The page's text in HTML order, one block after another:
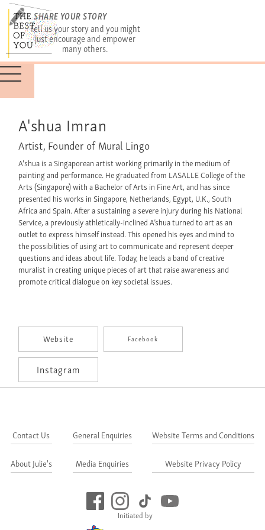
SHARE YOUR STORY
Tell us your story and you might
just encourage and empower
many others.
A'shua Imran
Artist, Founder of Mural Lingo
A'shua is a Singaporean artist working primarily in the medium of
painting and performance. He graduated from LASALLE College of the
Arts (Singapore) with a Bachelor of Arts in Fine Art, and has since
presented his works in Singapore, Netherlands, Egypt, U.K., South
Africa and Spain. After a sustaining a severe injury during his National
Service, a previously athletically-inclined A’shua turned to art as an
outlet to express himself instead. This opened his eyes and mind to
the possibilities of using art to communicate and represent deeper
questions and ideas about life. Today, he leads a band of creative
muralist in creating unique pieces of art that raise awareness and
promote critical dialogue on key societal issues.
Website Facebook
Instagram
Initiated by
Contact Us
About Julie's
General Enquiries
Media Enquiries
Website Terms and Conditions
Website Privacy Policy